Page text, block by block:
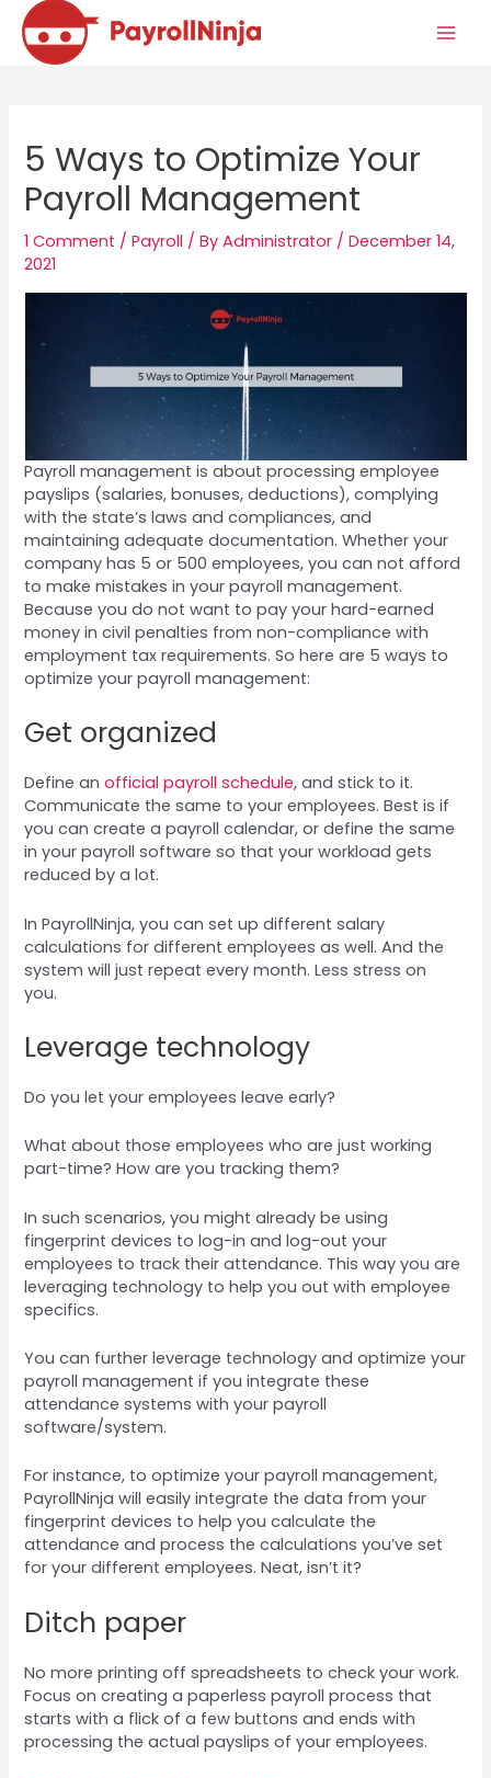
Skip
content
5 Ways to Optimize Your
Payroll Management
1 Comment /Payroll / ByAdministrator /December 14,
2021
Payroll management is about processing employee
payslips (salaries, bonuses, deductions), complying
with the state’s laws and compliances, and
maintaining adequate documentation. Whether your
company has 5 or 500 employees, you can not afford
to make mistakes in your payroll management.
Because you do not want to pay your hard-earned
money in civil penalties from non-compliance with
employment tax requirements. So here are 5 ways to
optimize your payroll management:
Get organized
Define anofficial payroll schedule, and stick to it.
Communicate the same to your employees. Best is if
you can create a payroll calendar, or define the same
in your payroll software so that your workload gets
reduced by a lot.
In PayrollNinja, you can set up different salary
calculations for different employees as well. And the
system will just repeat every month. Less stress on
you.
Leverage technology
Do you let your employees leave early?
What about those employees who are just working
part-time? How are you tracking them?
In such scenarios, you might already be using
fingerprint devices to log-in and log-out your
employees to track their attendance. This way you are
leveraging technology to help you out with employee
specifics.
You can further leverage technology and optimize your
payroll management if you integrate these
attendance systems with your payroll
software/system.
For instance, to optimize your payroll management,
PayrollNinja will easily integrate the data from your
fingerprint devices to help you calculate the
attendance and process the calculations you’ve set
for your different employees. Neat, isn’t it?
Ditch paper
No more printing off spreadsheets to check your work.
Focus on creating a paperless payroll process that
starts with a flick of a few buttons and ends with
processing the actual payslips of your employees.